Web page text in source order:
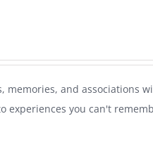
memories, and associations
you can't